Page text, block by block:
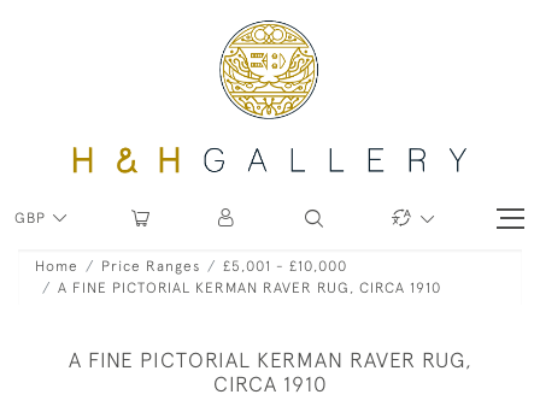
GBP
Home Price Ranges
£5,001 - £10,000
A FINE PICTORIAL KERMAN RAVER RUG, CIRCA 1910
A FINE PICTORIAL KERMAN RAVER RUG,
CIRCA 1910